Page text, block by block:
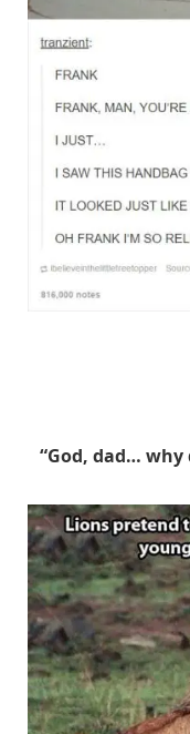
“God, dad…